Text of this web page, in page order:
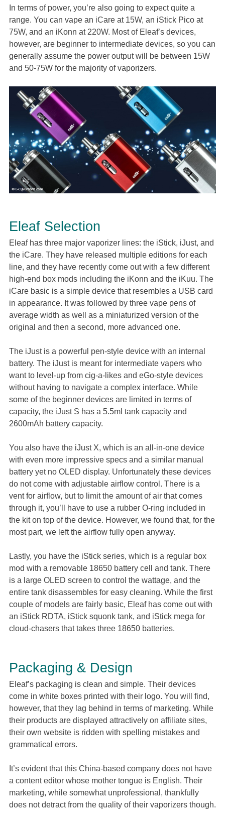
In terms of power, you’re also going to expect quite a
range. You can vape an iCare at 15W, an iStick Pico at
75W, and an iKonn at 220W. Most of Eleaf’s devices,
however, are beginner to intermediate devices, so you can
generally assume the power output will be between 15W
and 50-75W for the majority of vaporizers.
Eleaf Selection
Eleaf has three major vaporizer lines: the iStick, iJust, and
the iCare. They have released multiple editions for each
line, and they have recently come out with a few different
high-end box mods including the iKonn and the iKuu. The
iCare basic is a simple device that resembles a USB card
in appearance. It was followed by three vape pens of
average width as well as a miniaturized version of the
original and then a second, more advanced one.
The iJust is a powerful pen-style device with an internal
battery. The iJust is meant for intermediate vapers who
want to level-up from cig-a-likes and eGo-style devices
without having to navigate a complex interface. While
some of the beginner devices are limited in terms of
capacity, the iJust S has a 5.5ml tank capacity and
2600mAh battery capacity.
You also have the iJust X, which is an all-in-one device
with even more impressive specs and a similar manual
battery yet no OLED display. Unfortunately these devices
do not come with adjustable airflow control. There is a
vent for airflow, but to limit the amount of air that comes
through it, you’ll have to use a rubber O-ring included in
the kit on top of the device. However, we found that, for the
most part, we left the airflow fully open anyway.
Lastly, you have the iStick series, which is a regular box
mod with a removable 18650 battery cell and tank. There
is a large OLED screen to control the wattage, and the
entire tank disassembles for easy cleaning. While the first
couple of models are fairly basic, Eleaf has come out with
an iStick RDTA, iStick squonk tank, and iStick mega for
cloud-chasers that takes three 18650 batteries.
Packaging & Design
Eleaf’s packaging is clean and simple. Their devices
come in white boxes printed with their logo. You will find,
however, that they lag behind in terms of marketing. While
their products are displayed attractively on affiliate sites,
their own website is ridden with spelling mistakes and
grammatical errors.
It’s evident that this China-based company does not have
a content editor whose mother tongue is English. Their
marketing, while somewhat unprofessional, thankfully
does not detract from the quality of their vaporizers though.